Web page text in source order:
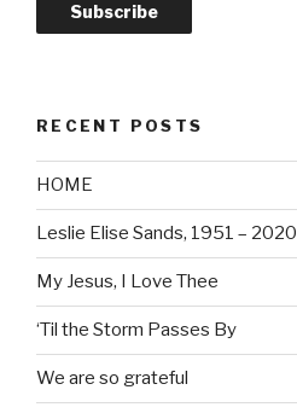
Subscribe
RECENT POSTS
HOME
Leslie Elise Sands, 1951 – 2020
My Jesus, I Love Thee
‘Til the Storm Passes By
We are so grateful